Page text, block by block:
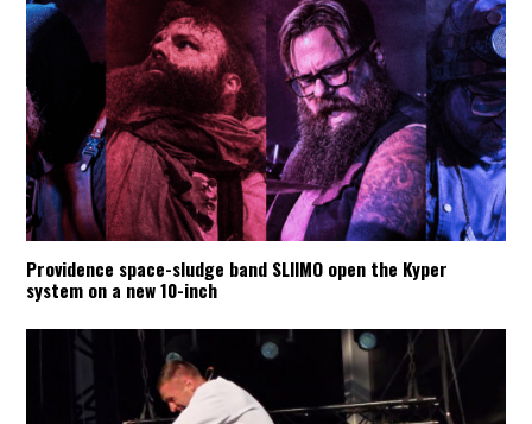
Providence space-sludge band SLIIMO open the Kyper
system on a new 10-inch